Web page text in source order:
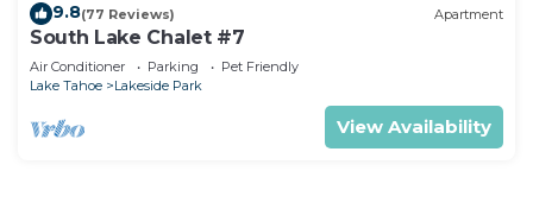
9.8(77 Reviews) Apartment
South Lake Chalet #7
Air Conditioner Parking
Pet Friendly
Lake Tahoe
Lakeside Park
View Availability